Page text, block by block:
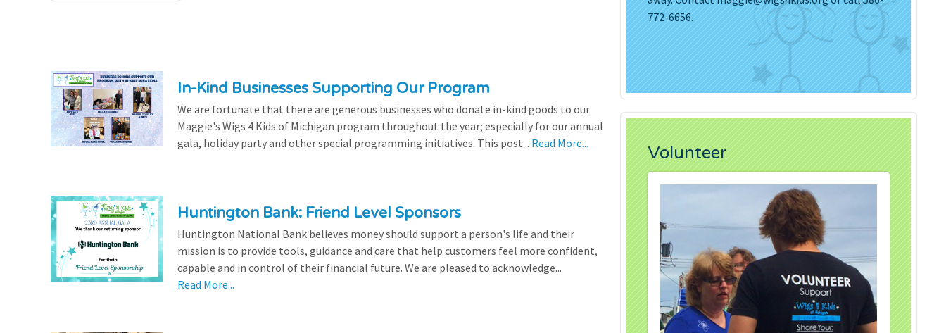
In-Kind Businesses Supporting Our Program
We are fortunate that there are generous businesses who donate in-kind goods to our
Maggie's Wigs 4 Kids of Michigan program throughout the year; especially for our annual
gala, holiday party and other special programming initiatives. This post... Read More...
Huntington Bank: Friend Level Sponsors
Huntington National Bank believes money should support a person's life and their
mission is to provide tools, guidance and care that help customers feel more confident,
capable and in control of their financial future. We are pleased to acknowledge...
Read More...
772-6656.
Volunteer